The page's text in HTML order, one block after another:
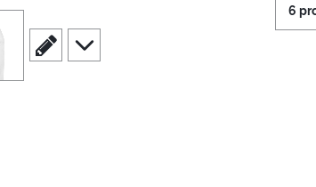
scroll to edit slide
scroll to additional images
6